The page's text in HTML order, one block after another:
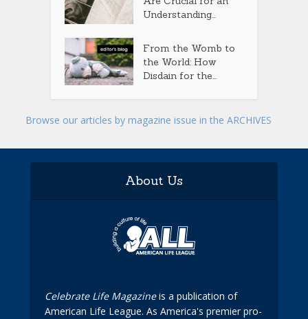
Understanding...
From the Womb to
the World: How
Disdain for the...
Browse our articles by magazine issue in the ARCHIVES
About Us
Celebrate Life Magazineis a publication of
American Life League. As America's premier pro-